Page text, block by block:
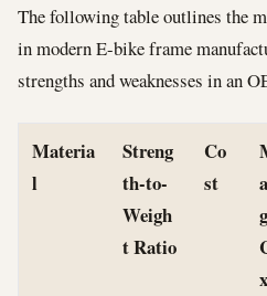
The following table outlines the
in modern E-bike frame
strengths and weaknesses in an
Materia
l
Streng
th-to-
Weigh
t Ratio
Co
st
g